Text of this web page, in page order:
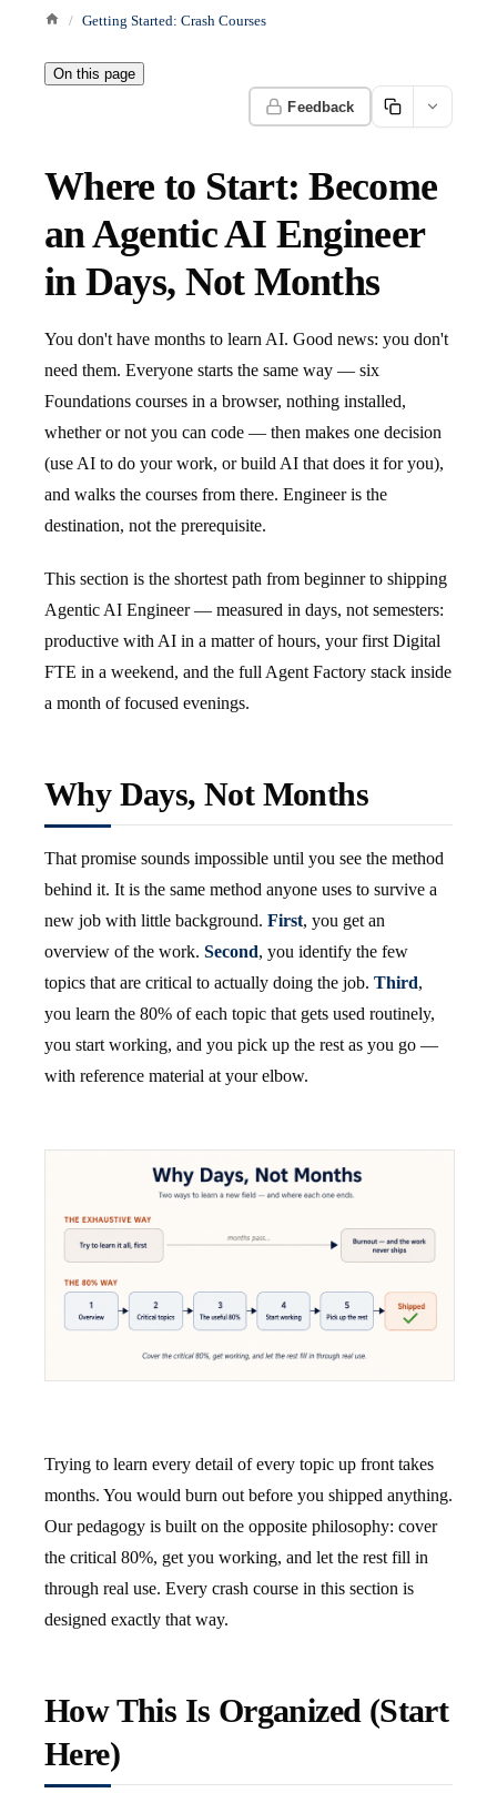
Getting Started: Crash Courses
On this page
Feedback
Where to Start: Become
an Agentic AI Engineer
in Days, Not Months
You don't have months to learn AI. Good news: you don't
need them. Everyone starts the same way — six
Foundations courses in a browser, nothing installed,
whether or not you can code — then makes one decision
(use AI to do your work, or build AI that does it for you),
and walks the courses from there. Engineer is the
destination, not the prerequisite.
This section is the shortest path from beginner to shipping
Agentic AI Engineer — measured in days, not semesters:
productive with AI in a matter of hours, your first Digital
FTE in a weekend, and the full Agent Factory stack inside
a month of focused evenings.
Why Days, Not Months
That promise sounds impossible until you see the method
behind it. It is the same method anyone uses to survive a
new job with little background. First, you get an
overview of the work. Second, you identify the few
topics that are critical to actually doing the job. Third,
you learn the 80% of each topic that gets used routinely,
you start working, and you pick up the rest as you go —
with reference material at your elbow.
Trying to learn every detail of every topic up front takes
months. You would burn out before you shipped anything.
Our pedagogy is built on the opposite philosophy: cover
the critical 80%, get you working, and let the rest fill in
through real use. Every crash course in this section is
designed exactly that way.
How This Is Organized (Start
Here)